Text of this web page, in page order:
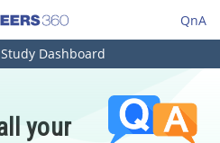
QnA
Dashboard
your